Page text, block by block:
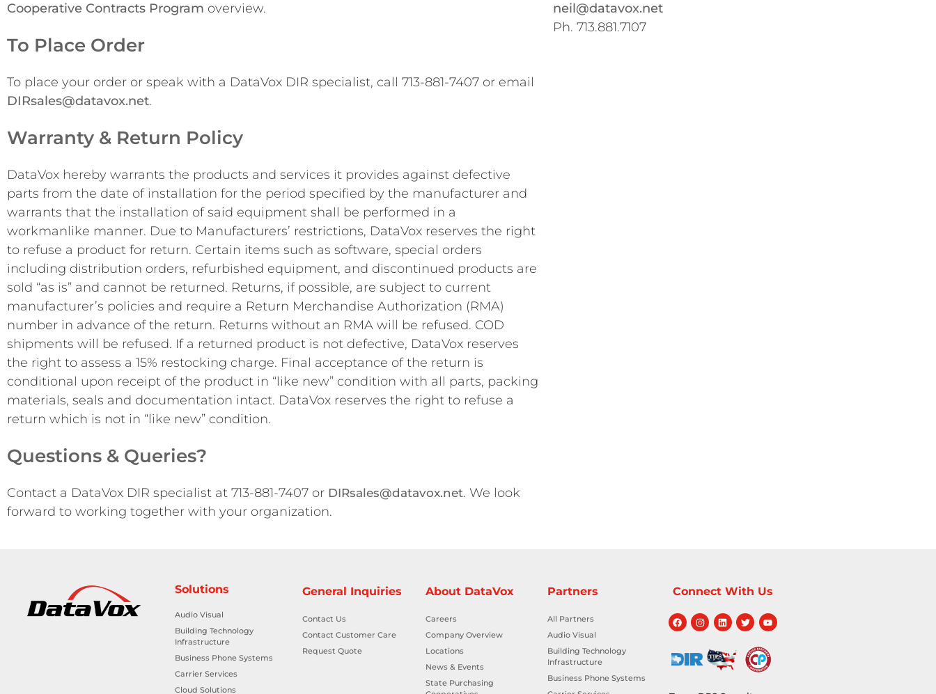
Cooperative Contracts Program overview.
To Place Order
To place your order or speak with a DataVox DIR specialist, call 713-881-7407 or email
DIRsales@datavox.net.
Warranty & Return Policy
DataVox hereby warrants the products and services it provides against defective
parts from the date of installation for the period specified by the manufacturer and
warrants that the installation of said equipment shall be performed in a
workmanlike manner. Due to Manufacturers’ restrictions, DataVox reserves the right
to refuse a product for return. Certain items such as software, special orders
including distribution orders, refurbished equipment, and discontinued products are
sold “as is” and cannot be returned. Returns, if possible, are subject to current
manufacturer’s policies and require a Return Merchandise Authorization (RMA)
number in advance of the return. Returns without an RMA will be refused. COD
shipments will be refused. If a returned product is not defective, DataVox reserves
the right to assess a 15% restocking charge. Final acceptance of the return is
conditional upon receipt of the product in “like new” condition with all parts, packing
materials, seals and documentation intact. DataVox reserves the right to refuse a
return which is not in “like new” condition.
Questions & Queries?
Contact a DataVox DIR specialist at 713-881-7407 or DIRsales@datavox.net. We look
forward to working together with your organization.
neil@datavox.net
Ph. 713.881.7107
Solutions
Audio Visual
Building Technology
Infrastructure
Business Phone Systems
Carrier Services
Cloud Solutions
General Inquiries
Contact Us
Contact Customer Care
Request Quote
About DataVox
Careers
Company Overview
Locations
News & Events
State Purchasing
Partners
All Partners
Audio Visual
Building Technology
Infrastructure
Business Phone Systems
Connect With Us